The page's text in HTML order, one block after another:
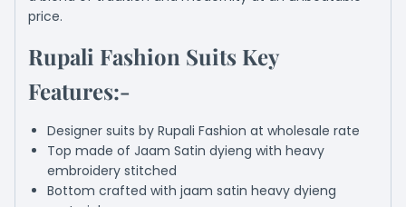
price.
Rupali Fashion Suits Key
Features:-
Designer suits by Rupali Fashion at wholesale rate
Top made of Jaam Satin dyieng with heavy
embroidery stitched
Bottom crafted with jaam satin heavy dyieng